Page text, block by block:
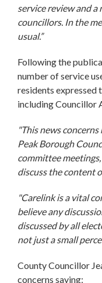
service review and
councillors. In the
usual.”
Following the
number of service
residents expressed
including Councillor
"This news
Peak Borough
committee
discuss the content
"Carelink is a vital
believe any
discussed by all
not just a small
County Councillor
concerns saying: